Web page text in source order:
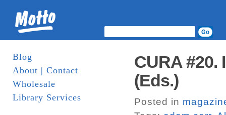
Blog
About | Contact
Wholesale
Library Services
CURA #20.
(Eds.)
Posted in